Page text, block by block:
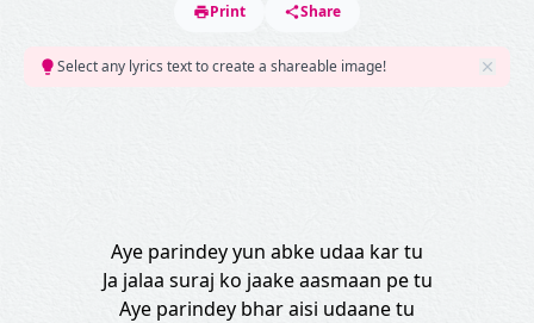
Print Share
Select any lyrics text to create a shareable image!
Aye parindey yun abke udaa kar tu
Ja jalaa suraj ko jaake aasmaan pe tu
Aye parindey bhar aisi udaane tu